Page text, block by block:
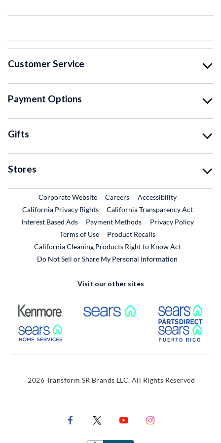
Customer Service
Payment Options
Gifts
Stores
Corporate WebsiteExternal Link
CareersExternal Link
Accessibility
California Privacy Rights
California Transparency Act
Interest Based Ads
Payment Methods
Privacy Policy
Terms of Use
Product RecallsExternal Link
California Cleaning Products Right to Know Act
Do Not Sell or Share My Personal Information
Visit our other sites
External Link External Link
External Link
2026 Transform SR Brands LLC. All Rights Reserved